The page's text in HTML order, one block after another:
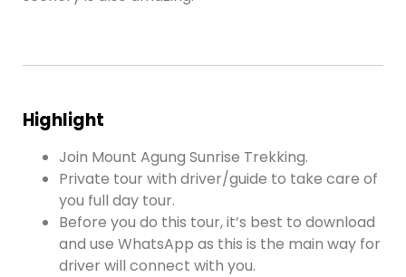
Highlight
Join Mount Agung Sunrise Trekking.
Private tour with driver/guide to take care of
you full day tour.
Before you do this tour, it’s best to download
and use WhatsApp as this is the main way for
driver will connect with you.